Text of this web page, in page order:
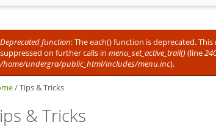
Error message
Deprecated function: The each() function is deprecated. This
suppressed on further calls in menu_set_active_trail()(line
/home/undergra/public_html/includes/menu.inc).
/Tips & Tricks
& Tricks